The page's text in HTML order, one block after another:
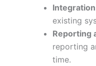
existing
Reporting
reporting
time.